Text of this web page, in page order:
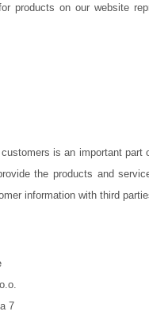
products on our website
is an important part
the products and
information with third
7